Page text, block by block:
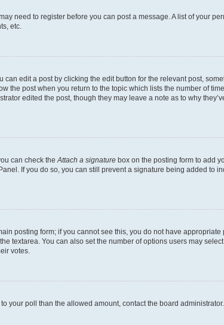
need to register before you can post a message. A list of your
etc.
edit a post by clicking the edit button for the relevant post,
the post when you return to the topic which lists the number of
edited the post, though they may leave a note as to why
can check the Attach a signature box on the posting form to add
If you do so, you can still prevent a signature being added to
posting form; if you cannot see this, you do not have
You can also set the number of options users may
votes.
your poll than the allowed amount, contact the board administrator.